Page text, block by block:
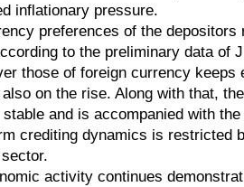
inflationary pressure.
preferences of the
to the preliminary data of
those of foreign currency keeps
on the rise. Along with that,
stable and is accompanied with
crediting dynamics is restricted
activity continues